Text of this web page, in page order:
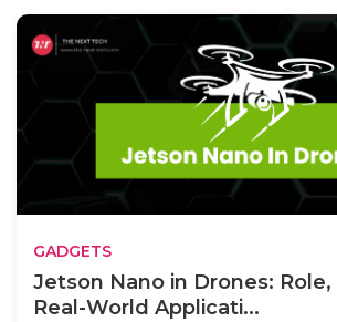
GADGETS
Jetson Nano in Drones: Role,
Real-World Applicati...